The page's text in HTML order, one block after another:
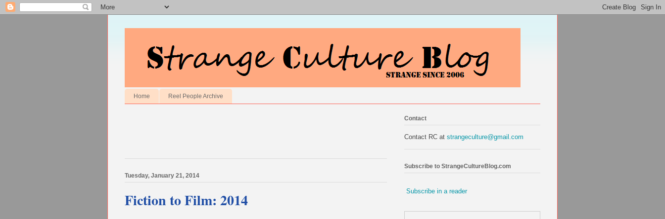
Home Reel People Archive
Tuesday, January 21, 2014
Fiction to Film: 2014
Contact
Contact RC at strangeculture@gmail.com
Subscribe to StrangeCultureBlog.com
Subscribe in a reader